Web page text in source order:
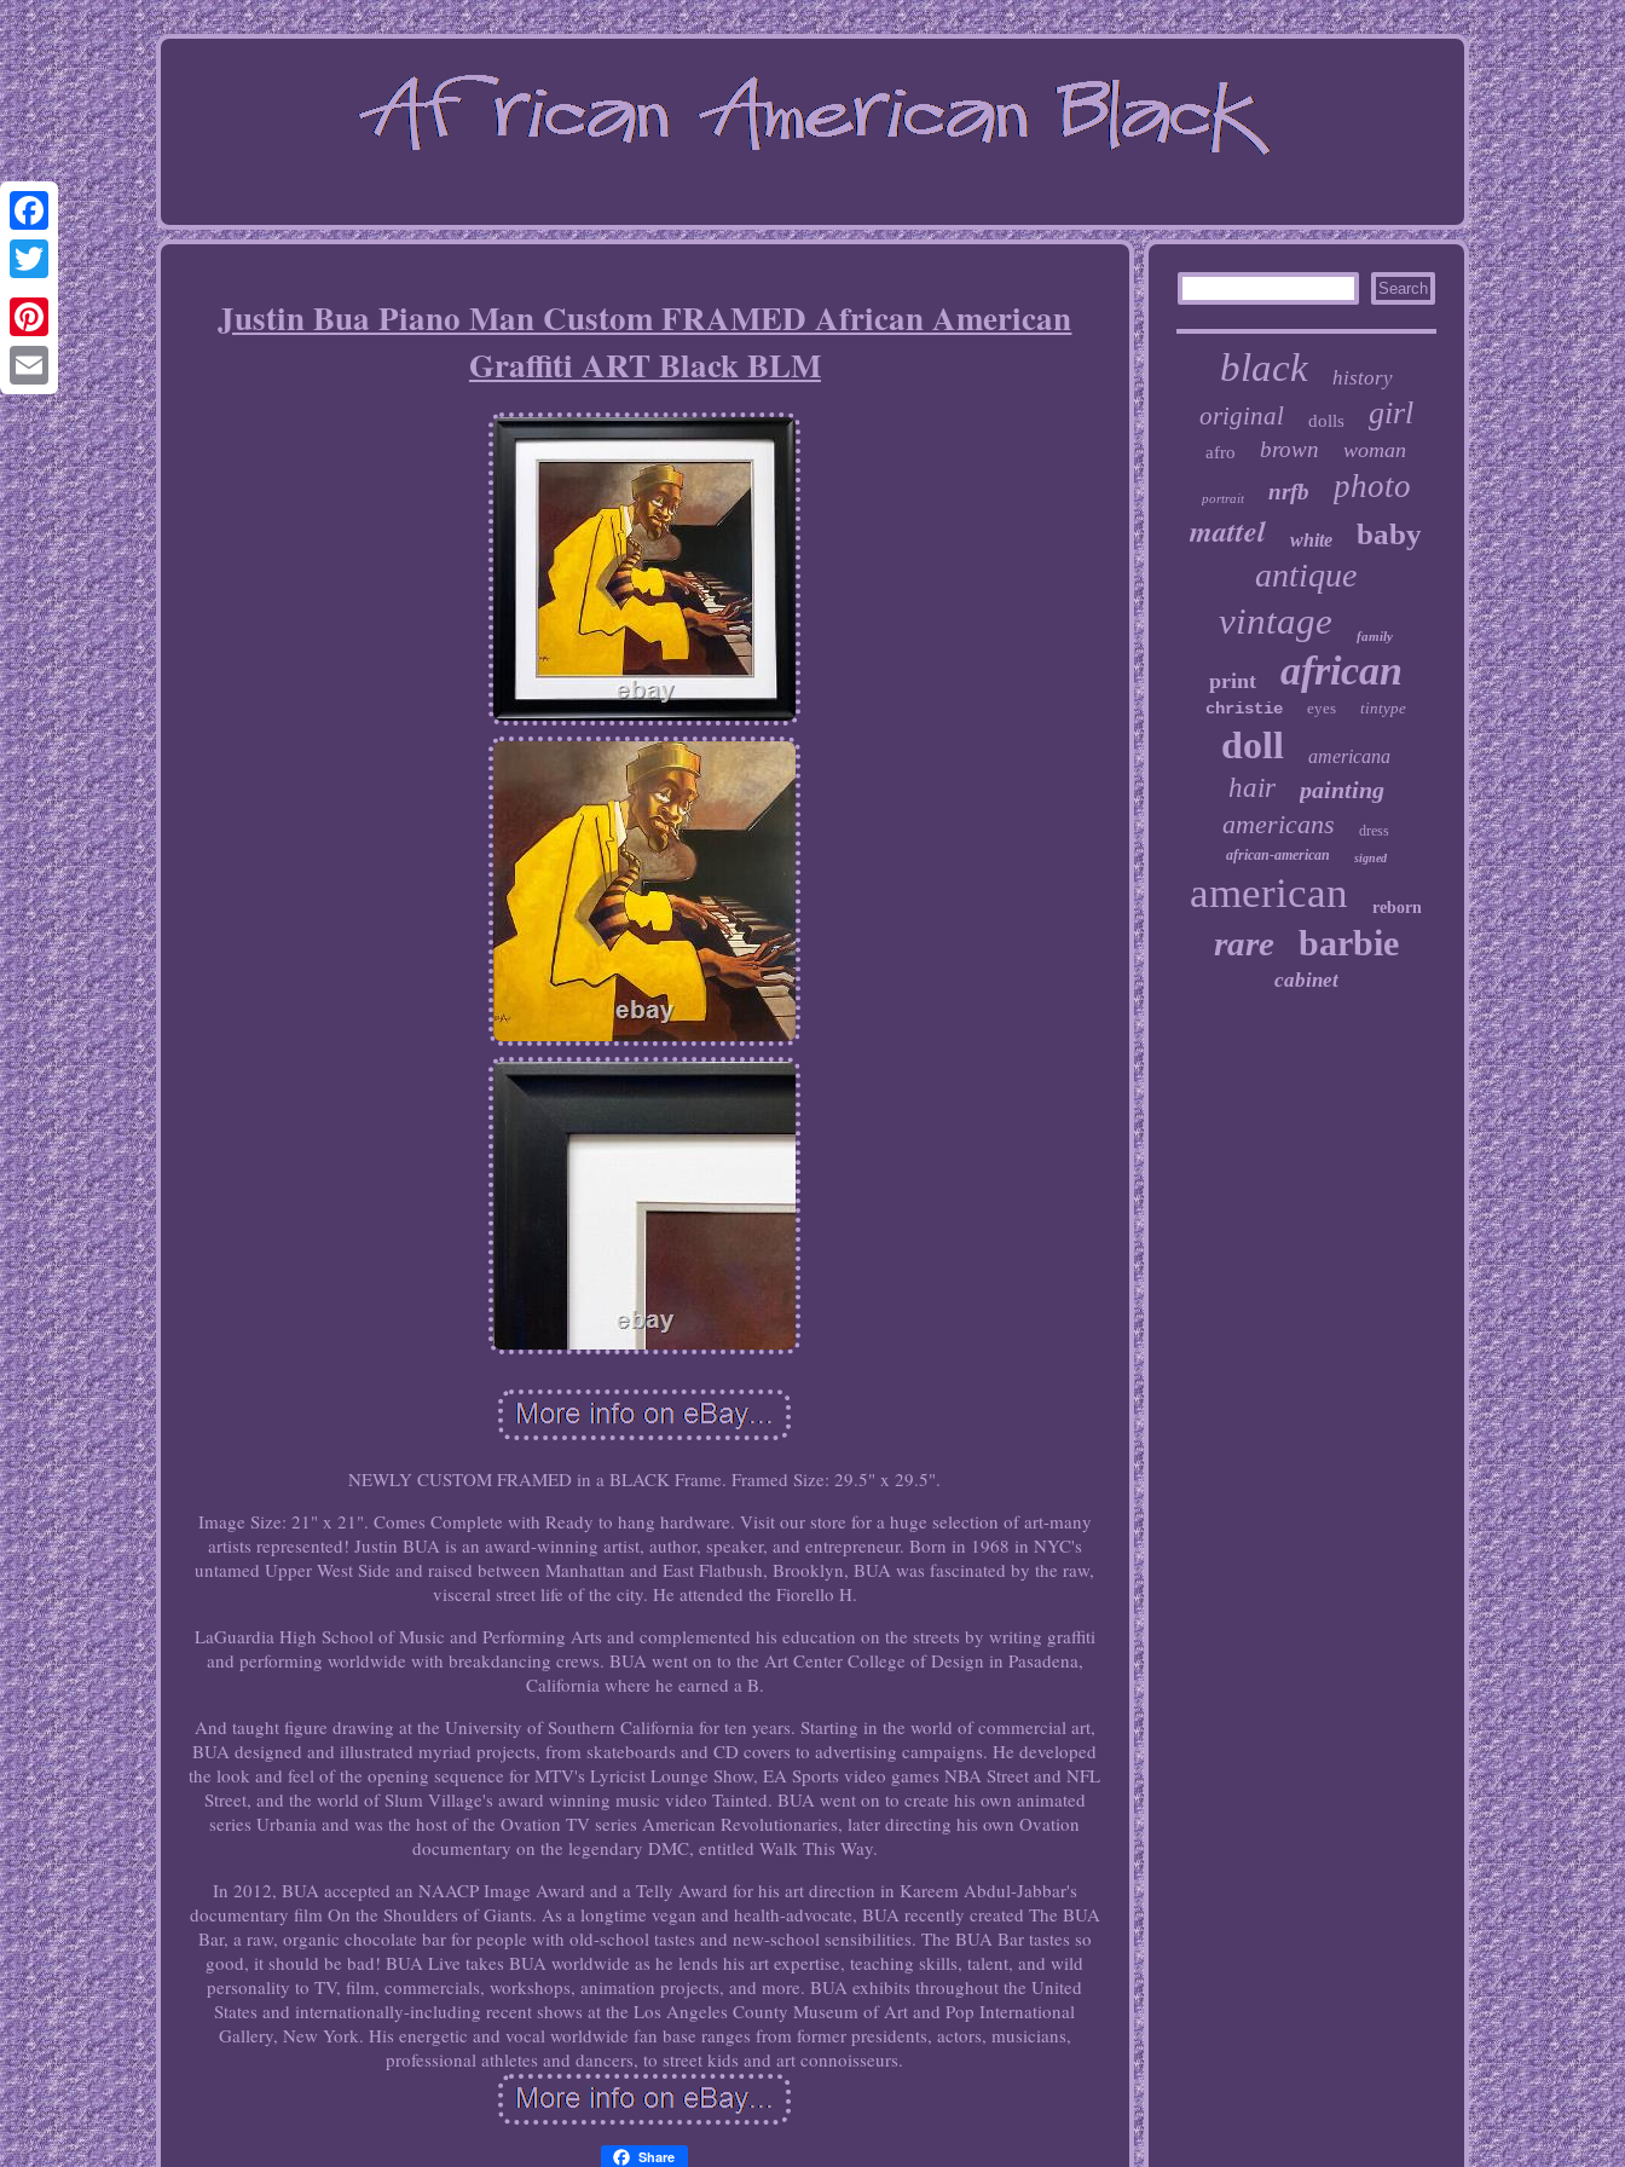
Facebook
Twitter
Pinterest
Email
Justin Bua Piano Man Custom FRAMED African American
Graffiti ART Black BLM
NEWLY CUSTOM FRAMED in a BLACK Frame. Framed Size: 29.5" x 29.5".
Image Size: 21" x 21". Comes Complete with Ready to hang hardware. Visit our store for a huge selection of art-many
artists represented! Justin BUA is an award-winning artist, author, speaker, and entrepreneur. Born in 1968 in NYC's
untamed Upper West Side and raised between Manhattan and East Flatbush, Brooklyn, BUA was fascinated by the raw,
visceral street life of the city. He attended the Fiorello H.
LaGuardia High School of Music and Performing Arts and complemented his education on the streets by writing graffiti
and performing worldwide with breakdancing crews. BUA went on to the Art Center College of Design in Pasadena,
California where he earned a B.
And taught figure drawing at the University of Southern California for ten years. Starting in the world of commercial art,
BUA designed and illustrated myriad projects, from skateboards and CD covers to advertising campaigns. He developed
the look and feel of the opening sequence for MTV's Lyricist Lounge Show, EA Sports video games NBA Street and NFL
Street, and the world of Slum Village's award winning music video Tainted. BUA went on to create his own animated
series Urbania and was the host of the Ovation TV series American Revolutionaries, later directing his own Ovation
documentary on the legendary DMC, entitled Walk This Way.
In 2012, BUA accepted an NAACP Image Award and a Telly Award for his art direction in Kareem Abdul-Jabbar's
documentary film On the Shoulders of Giants. As a longtime vegan and health-advocate, BUA recently created The BUA
Bar, a raw, organic chocolate bar for people with old-school tastes and new-school sensibilities. The BUA Bar tastes so
good, it should be bad! BUA Live takes BUA worldwide as he lends his art expertise, teaching skills, talent, and wild
personality to TV, film, commercials, workshops, animation projects, and more. BUA exhibits throughout the United
States and internationally-including recent shows at the Los Angeles County Museum of Art and Pop International
Gallery, New York. His energetic and vocal worldwide fan base ranges from former presidents, actors, musicians,
professional athletes and dancers, to street kids and art connoisseurs.
Share
black history
original dolls girl
afro brown woman
portrait nrfb photo
mattel white baby
antique
vintage family
print african
christie eyes tintype
doll americana
hair painting
americans
dress
african-american
signed
american reborn
rare barbie
cabinet